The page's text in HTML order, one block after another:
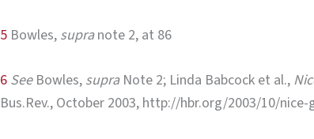
5 Bowles, supranote 2, at 86
6 SeeBowles, supraNote 2; Linda Babcock et al.,
Bus.Rev., October 2003, http://hbr.org/2003/10/